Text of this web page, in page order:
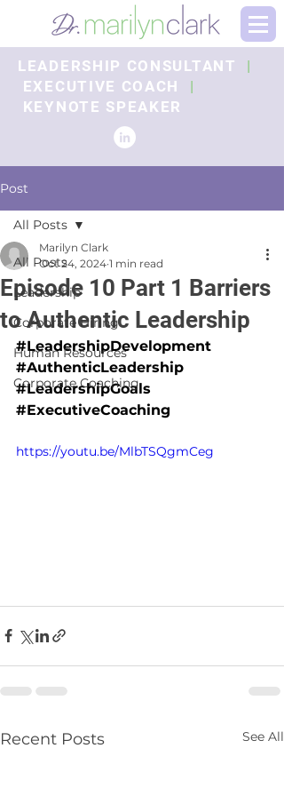
LEADERSHIP CONSULTANT |
EXECUTIVE COACH |
KEYNOTE SPEAKER
Post
All Posts
Leadership
Corporate Hiring
Human Resources
Corporate Coaching
All Posts
Episode 10 Part 1 Barriers
to Authentic Leadership
Marilyn Clark
Oct 24, 2024 1 min read
#LeadershipDevelopment
#AuthenticLeadership
#LeadershipGoals
#ExecutiveCoaching
https://youtu.be/MlbTSQgmCeg
Recent Posts See All